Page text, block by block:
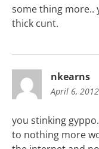
some thing more..
thick cunt.
nkearns
April 6,
you stinking
to nothing more